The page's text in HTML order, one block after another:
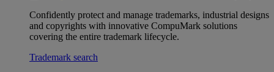
Confidently protect and manage trademarks, industrial designs
and copyrights with innovative CompuMark solutions
covering the entire trademark lifecycle.
Trademark search